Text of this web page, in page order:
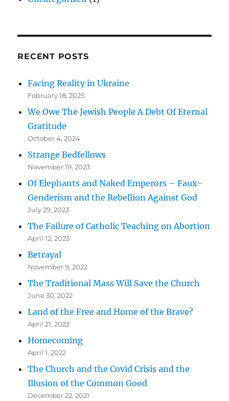
RECENT POSTS
Facing Reality in Ukraine
February 18, 2025
We Owe The Jewish People A Debt Of Eternal
Gratitude
October 4, 2024
Strange Bedfellows
November 19, 2023
Of Elephants and Naked Emperors – Faux-
Genderism and the Rebellion Against God
July 29, 2023
The Failure of Catholic Teaching on Abortion
April 12, 2023
Betrayal
November 9, 2022
The Traditional Mass Will Save the Church
June 30, 2022
Land of the Free and Home of the Brave?
April 21, 2022
Homecoming
April 1, 2022
The Church and the Covid Crisis and the
Illusion of the Common Good
December 22, 2021